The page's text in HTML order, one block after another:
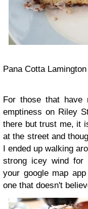
Pana Cotta
For those that have
emptiness on Riley
there but trust me, it
at the street and
I ended up walking
strong icey wind for
your google map
one that doesn't